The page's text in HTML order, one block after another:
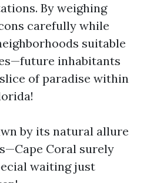
By weighing
carefully while
suitable
inhabitants
of paradise within
by its natural allure
Coral surely
waiting just